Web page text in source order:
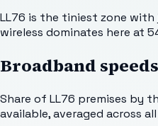
LL76 is the tiniest zone
wireless dominates here at
Broadband
Share of LL76 premises by
available, averaged across all